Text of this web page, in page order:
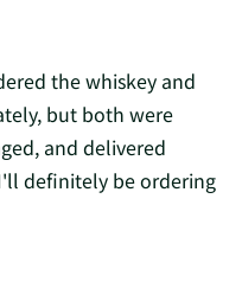
the whiskey and
but both were
and delivered
definitely be ordering